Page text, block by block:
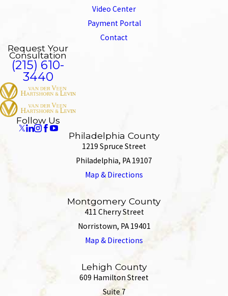
Video Center
Payment Portal
Contact
Request Your
Consultation
(215) 610-
3440
Follow Us
Philadelphia County
1219 Spruce Street
Philadelphia, PA 19107
Map & Directions
Montgomery County
411 Cherry Street
Norristown, PA 19401
Map & Directions
Lehigh County
609 Hamilton Street
Suite 7